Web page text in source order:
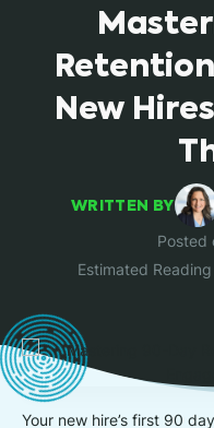
New
WRITTEN BY
Posted
Estimated
Your new hire’s first 90